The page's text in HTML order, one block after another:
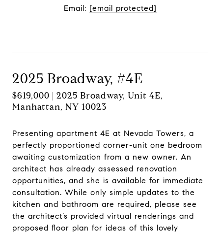
Email: [email protected]
2025 Broadway, #4E
$619,000 | 2025 Broadway, Unit 4E,
Manhattan, NY 10023
Presenting apartment 4E at Nevada Towers, a
perfectly proportioned corner-unit one bedroom
awaiting customization from a new owner. An
architect has already assessed renovation
opportunities, and she is available for immediate
consultation. While only simple updates to the
kitchen and bathroom are required, please see
the architect’s provided virtual renderings and
proposed floor plan for ideas of this lovely